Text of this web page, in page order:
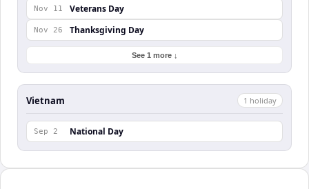
Nov 11 Veterans Day
Nov 26 Thanksgiving Day
See 1 more ↓
Vietnam 1 holiday
Sep 2 National Day